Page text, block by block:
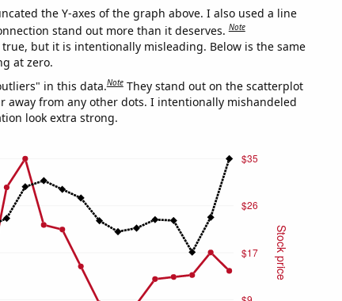
the Y-axes of the graph above. I also used a line
stand out more than it deserves.Note
but it is intentionally misleading. Below is the same
at zero.
in this data.Note They stand out on the scatterplot
away from any other dots. I intentionally mishandeled
look extra strong.